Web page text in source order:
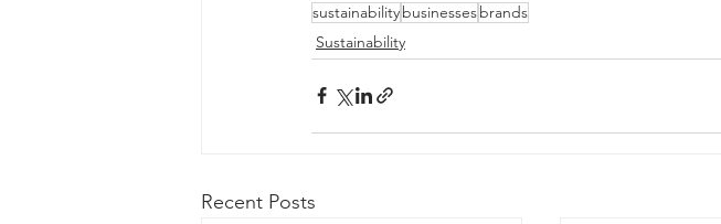
sustainabilitybusinessesbrands
Sustainability
Recent Posts